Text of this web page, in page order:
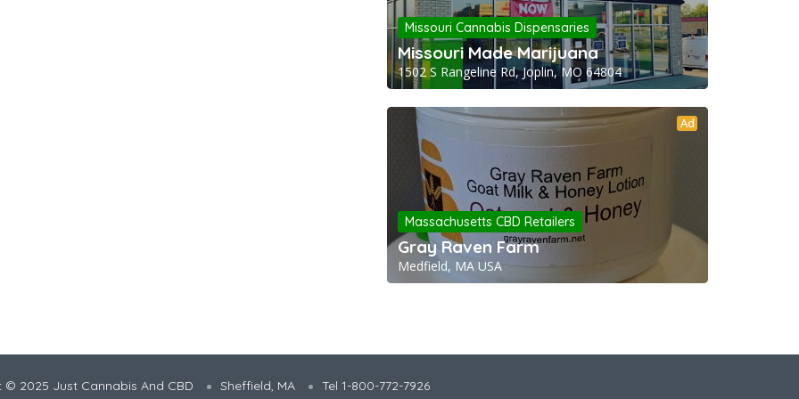
Missouri Cannabis Dispensaries
Missouri Made Marijuana
1502 S Rangeline Rd, Joplin, MO 64804
Ad
Massachusetts CBD Retailers
Gray Raven Farm
Medfield, MA USA
© 2025 Just Cannabis And CBD Sheffield, MA Tel 1-800-772-7926